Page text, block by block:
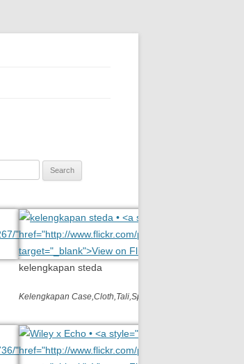
kelengkapan steda
Kelengkapan Case,Cloth,Tali,Spray